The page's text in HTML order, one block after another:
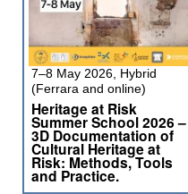
7–8 May 2026, Hybrid
(Ferrara and online)
Heritage at Risk
Summer School 2026 –
3D Documentation of
Cultural Heritage at
Risk: Methods, Tools
and Practice.